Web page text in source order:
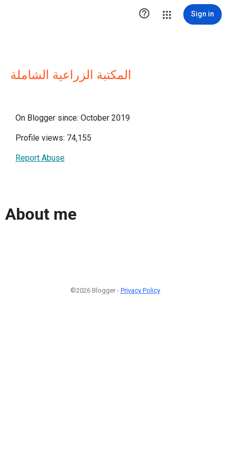
 Sign in
المكتبة الزراعية الشاملة
On Blogger since: October 2019
Profile views: 74,155
Report Abuse
About me
©2026 Blogger - Privacy Policy